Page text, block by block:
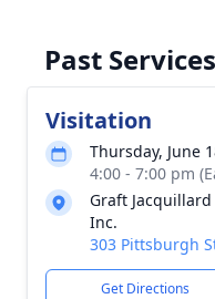
Past Services
Visitation
Thursday, June
4:00 - 7:00 pm
Graft
Inc.
303 Pittsburgh
Get Directions